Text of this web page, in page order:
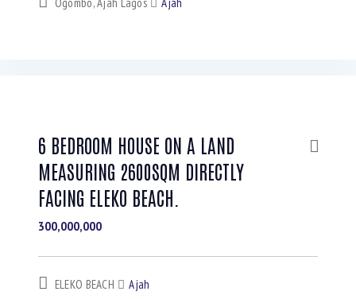
6 BEDROOM HOUSE ON A LAND
MEASURING 2600SQM DIRECTLY
FACING ELEKO BEACH.
300,000,000
ELEKO BEACH Ajah